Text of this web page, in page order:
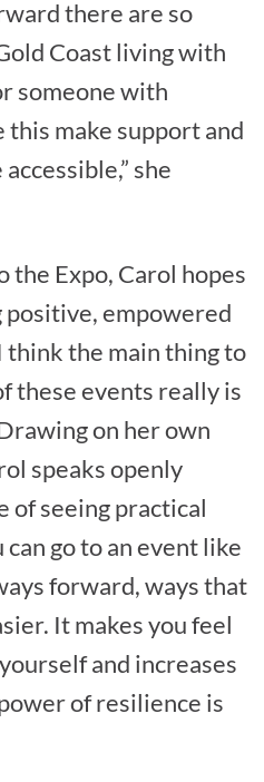
there are so
Coast living with
someone with
make support and
she
the Expo, Carol hopes
empowered
think the main thing to
these events really is
on her own
speaks openly
of seeing practical
go to an event like
forward, ways that
It makes you feel
and increases
of resilience is